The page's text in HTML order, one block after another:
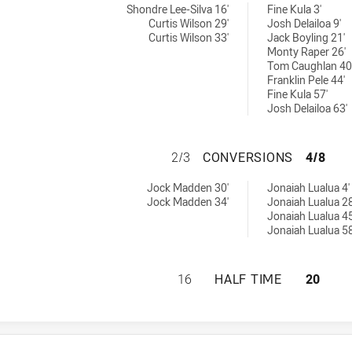
Shondre Lee-Silva 16'
Curtis Wilson 29'
Curtis Wilson 33'
Fine Kula 3'
Josh Delailoa 9'
Jack Boyling 21'
Monty Raper 26'
Tom Caughlan
Franklin Pele 44'
Fine Kula 57'
Josh Delailoa 63'
WESTS TIGERS
2/3 CONVERSIONS 4/8
Jock Madden 30'
Jock Madden 34'
Jonaiah Lualua 4'
Jonaiah Lualua
Jonaiah Lualua
Jonaiah Lualua
WESTS TIGERS
16 HALF TIME 20